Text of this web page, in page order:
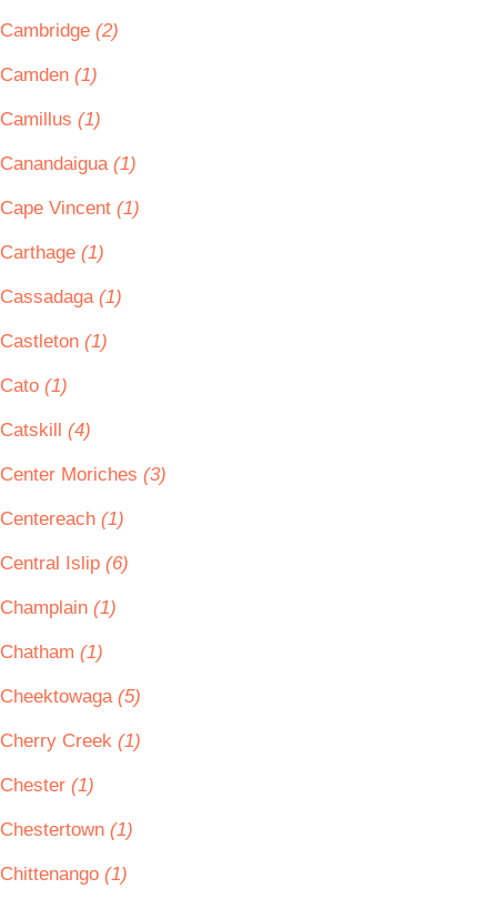
Cambridge (2)
Camden (1)
Camillus (1)
Canandaigua (1)
Cape Vincent (1)
Carthage (1)
Cassadaga (1)
Castleton (1)
Cato (1)
Catskill (4)
Center Moriches (3)
Centereach (1)
Central Islip (6)
Champlain (1)
Chatham (1)
Cheektowaga (5)
Cherry Creek (1)
Chester (1)
Chestertown (1)
Chittenango (1)